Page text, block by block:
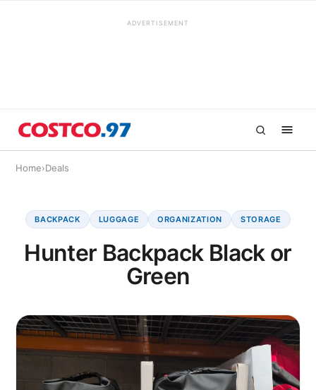
ADVERTISEMENT
Home›Deals
BACKPACK LUGGAGE ORGANIZATION STORAGE
Hunter Backpack Black or
Green